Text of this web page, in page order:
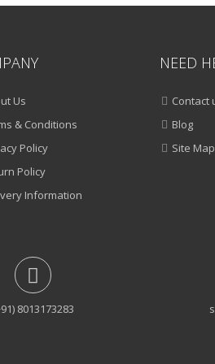
Us
& Conditions
Policy
Policy
Information
NEED
Contact
Blog
Site Map
8013173283